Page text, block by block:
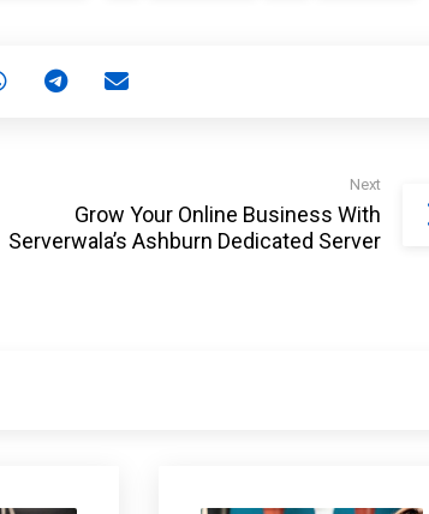
Next
Grow Your Online Business With
Serverwala’s Ashburn Dedicated Server